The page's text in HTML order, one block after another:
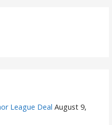
League Deal August 9,